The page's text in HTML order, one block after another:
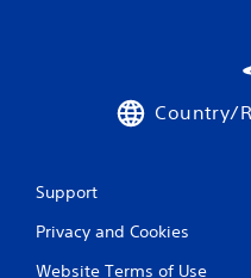
Country/
Support
Privacy and Cookies
Website Terms of Use